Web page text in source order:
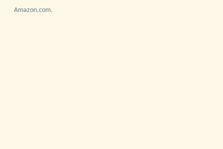
Amazon.com.